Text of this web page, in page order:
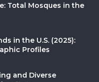
Total Mosques in the
in the U.S. (2025):
Profiles
and Diverse